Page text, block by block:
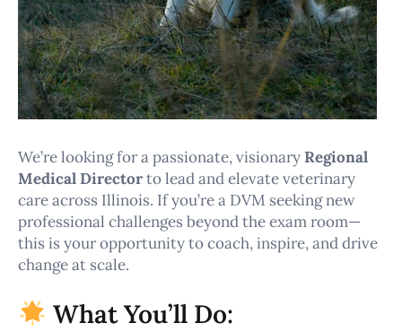
We’re looking for a passionate, visionaryRegional
Medical Directorto lead and elevate veterinary
care across Illinois. If you’re a DVM seeking new
professional challenges beyond the exam room—
this is your opportunity to coach, inspire, and drive
change at scale.
What You’ll Do: